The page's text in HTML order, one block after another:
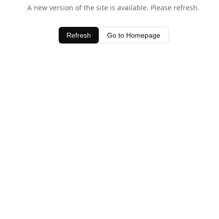
A new version of the site is available. Please refresh.
Refresh Go to Homepage